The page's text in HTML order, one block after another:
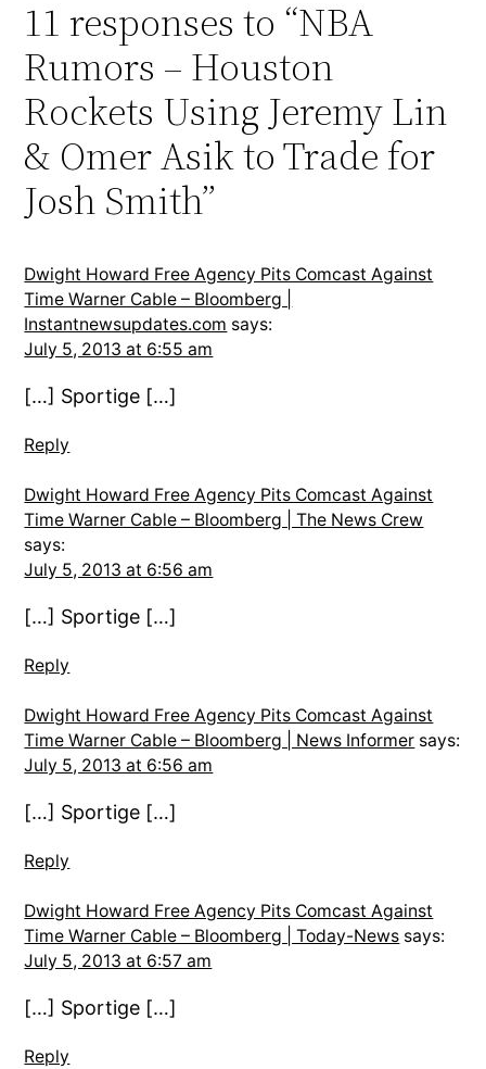
11 responses to “NBA
Rumors – Houston
Rockets Using Jeremy Lin
& Omer Asik to Trade for
Josh Smith”
Dwight Howard Free Agency Pits Comcast Against
Time Warner Cable – Bloomberg |
Instantnewsupdates.com says:
July 5, 2013 at 6:55 am
[…] Sportige […]
Reply
Dwight Howard Free Agency Pits Comcast Against
Time Warner Cable – Bloomberg | The News Crew
says:
July 5, 2013 at 6:56 am
[…] Sportige […]
Reply
Dwight Howard Free Agency Pits Comcast Against
Time Warner Cable – Bloomberg | News Informer says:
July 5, 2013 at 6:56 am
[…] Sportige […]
Reply
Dwight Howard Free Agency Pits Comcast Against
Time Warner Cable – Bloomberg | Today-News says:
July 5, 2013 at 6:57 am
[…] Sportige […]
Reply